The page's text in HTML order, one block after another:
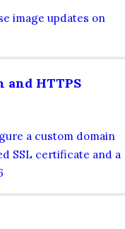
image updates on
and HTTPS
a custom domain
SSL certificate and a